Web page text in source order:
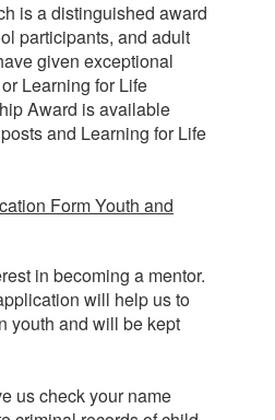
is a distinguished award
participants, and adult
given exceptional
Learning for Life
Award is available
and Learning for Life
Form Youth and
in becoming a mentor.
will help us to
youth and will be kept
us check your name